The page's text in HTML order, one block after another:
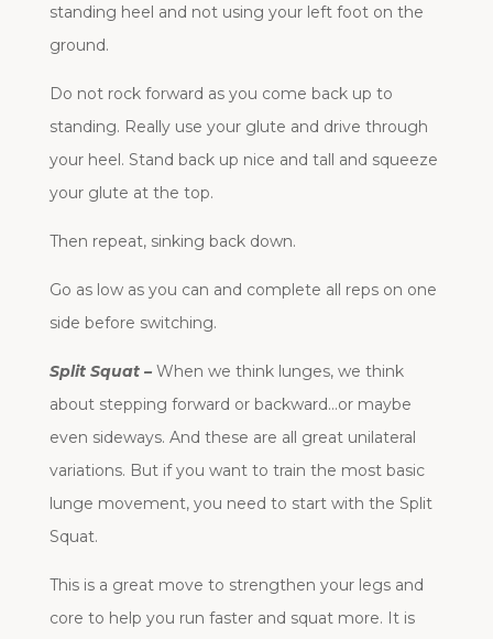
standing heel and not using your left foot on the
ground.
Do not rock forward as you come back up to
standing. Really use your glute and drive through
your heel. Stand back up nice and tall and squeeze
your glute at the top.
Then repeat, sinking back down.
Go as low as you can and complete all reps on one
side before switching.
Split Squat – When we think lunges, we think
about stepping forward or backward…or maybe
even sideways. And these are all great unilateral
variations. But if you want to train the most basic
lunge movement, you need to start with the Split
Squat.
This is a great move to strengthen your legs and
core to help you run faster and squat more. It is